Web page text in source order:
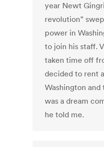
year Newt
revolution”
power in
to join his staff.
taken time off
decided to rent
Washington and
was a dream
he told me.